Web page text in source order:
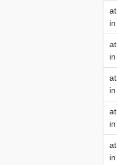
at
in
at
in
at
in
at
in
at
in